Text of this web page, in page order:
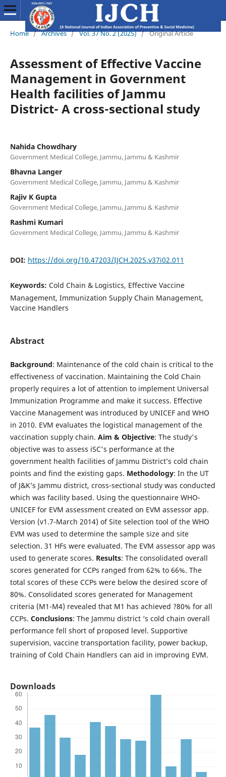
Home / Archives / Vol. 37 No. 2 (2025) / Original Article
Assessment of Effective Vaccine
Management in Government
Health facilities of Jammu
District- A cross-sectional study
Nahida Chowdhary
Government Medical College, Jammu, Jammu & Kashmir
Bhavna Langer
Government Medical College, Jammu, Jammu & Kashmir
Rajiv K Gupta
Government Medical College, Jammu, Jammu & Kashmir
Rashmi Kumari
Government Medical College, Jammu, Jammu & Kashmir
DOI: https://doi.org/10.47203/IJCH.2025.v37i02.011
Keywords: Cold Chain & Logistics, Effective Vaccine
Management, Immunization Supply Chain Management,
Vaccine Handlers
Abstract
Background: Maintenance of the cold chain is critical to the
effectiveness of vaccination. Maintaining the Cold Chain
properly requires a lot of attention to implement Universal
Immunization Programme and make it success. Effective
Vaccine Management was introduced by UNICEF and WHO
in 2010. EVM evaluates the logistical management of the
vaccination supply chain. Aim & Objective: The study's
objective was to assess iSC's performance at the
government health facilities of Jammu District’s cold chain
points and find the existing gaps. Methodology: In the UT
of J&K’s Jammu district, cross-sectional study was conducted
which was facility based. Using the questionnaire WHO-
UNICEF for EVM assessment created on EVM assessor app.
Version (v1.7-March 2014) of Site selection tool of the WHO
EVM was used to determine the sample size and site
selection. 31 HFs were evaluated. The EVM assessor app was
used to generate scores. Results: The consolidated overall
scores generated for CCPs ranged from 62% to 66%. The
total scores of these CCPs were below the desired score of
80%. Consolidated scores generated for Management
criteria (M1-M4) revealed that M1 has achieved ?80% for all
CCPs. Conclusions: The Jammu district ‘s cold chain overall
performance fell short of proposed level. Supportive
supervision, vaccine transportation facility, power backup,
training of Cold Chain Handlers can aid in improving EVM.
Downloads